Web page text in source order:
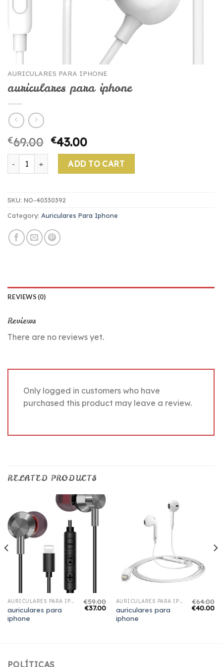
AURICULARES PARA IPHONE
auriculares para iphone
€69.00 €43.00
auriculares para iphone quantity
ADD TO CART
SKU: NO-40330392
Category: Auriculares Para Iphone
REVIEWS (0)
Reviews
There are no reviews yet.
Only logged in customers who have
purchased this product may leave a review.
RELATED PRODUCTS
AURICULARES PARA IPHONE
auriculares para
iphone
€59.00
€37.00
AURICULARES PARA IPHONE
auriculares para
iphone
€64.00
€40.00
POLÍTICAS